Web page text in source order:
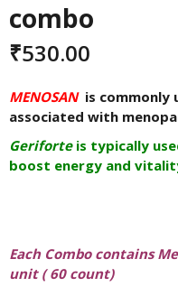
combo
₹530.00
MENOSANis commonly
associated with
Geriforteis typically
boost
Each Combo contains
unit ( 60 count)